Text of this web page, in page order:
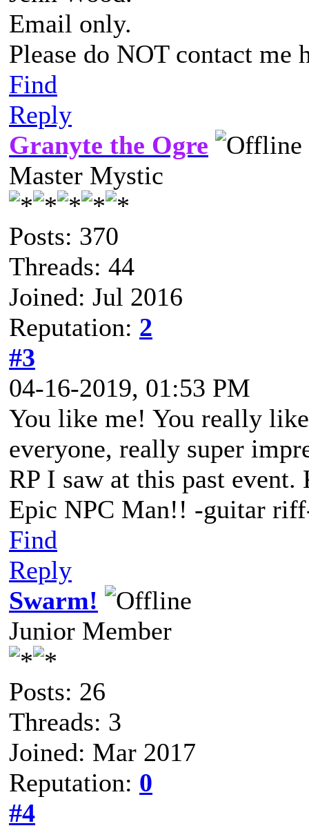
Email only.
Please do NOT contact me
Find
Reply
Granyte the Ogre
Master Mystic
Posts: 370
Threads: 44
Joined: Jul 2016
Reputation: 2
#3
04-16-2019, 01:53 PM
You like me! You really
everyone, really super
RP I saw at this past event.
Epic NPC Man!! -guitar
Find
Reply
Swarm!
Junior Member
Posts: 26
Threads: 3
Joined: Mar 2017
Reputation: 0
#4